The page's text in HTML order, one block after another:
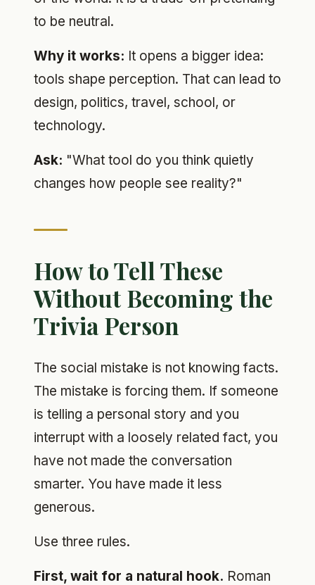
to be neutral.
Why it works: It opens a bigger idea:
tools shape perception. That can lead to
design, politics, travel, school, or
technology.
Ask: "What tool do you think quietly
changes how people see reality?"
How to Tell These
Without Becoming the
Trivia Person
The social mistake is not knowing facts.
The mistake is forcing them. If someone
is telling a personal story and you
interrupt with a loosely related fact, you
have not made the conversation
smarter. You have made it less
generous.
Use three rules.
First, wait for a natural hook. Roman